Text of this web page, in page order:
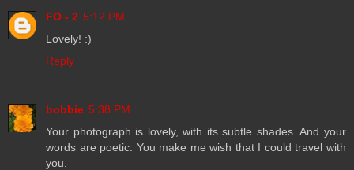
FO - 2 5:12 PM
Lovely! :)
Reply
bobbie 5:38 PM
Your photograph is lovely, with its subtle shades. And your
words are poetic. You make me wish that I could travel with
you.